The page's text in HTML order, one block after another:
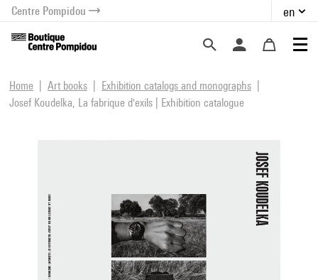
menu
content
Centre Pompidou en
Home Art books
Exhibition catalogs and monographs
Josef Koudelka, La fabrique d'exils | Exhibition catalogue